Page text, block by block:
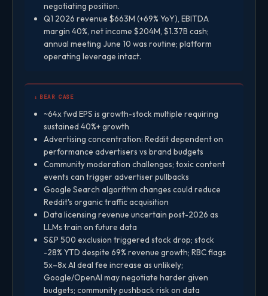
negotiating position.
Q1 2026 revenue $663M (+69% YoY), EBITDA
margin 40%, net income $204M, $1.37B cash;
annual meeting June 10 was routine; platform
operating leverage intact.
↓ BEAR CASE
~64x fwd EPS is growth-stock multiple requiring
sustained 40%+ growth
Advertising concentration: Reddit dependent on
performance advertisers vs brand budgets
Community moderation challenges; toxic content
events can trigger advertiser pullbacks
Google Search algorithm changes could reduce
Reddit's organic traffic acquisition
Data licensing revenue uncertain post-2026 as
LLMs train on future data
S&P 500 exclusion triggered stock drop; stock
-28% YTD despite 69% revenue growth; RBC flags
5x–8x AI deal fee increase as unlikely;
Google/OpenAI may negotiate harder given
budgets; community pushback risk on data